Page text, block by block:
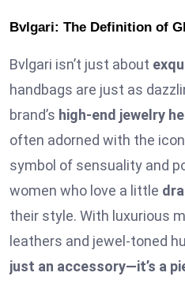
Bvlgari: The Definition of
Bvlgari isn’t just about
handbags are just as
brand’s high-end jewelry
often adorned with the
symbol of sensuality and
women who love a little
their style. With luxurious
leathers and jewel-toned
just an accessory—it’s a